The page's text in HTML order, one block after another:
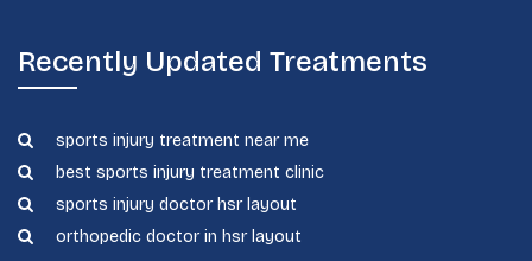
Recently Updated Treatments
sports injury treatment near me
best sports injury treatment clinic
sports injury doctor hsr layout
orthopedic doctor in hsr layout